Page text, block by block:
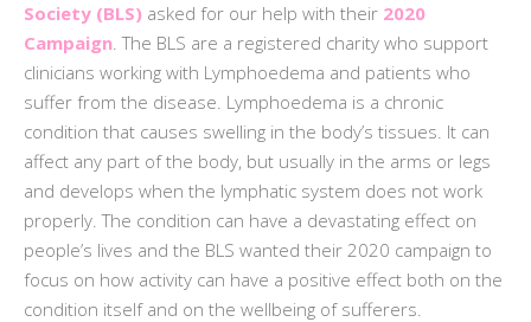
Society (BLS) asked for our help with their 2020
Campaign. The BLS are a registered charity who support
clinicians working with Lymphoedema and patients who
suffer from the disease. Lymphoedema is a chronic
condition that causes swelling in the body’s tissues. It can
affect any part of the body, but usually in the arms or legs
and develops when the lymphatic system does not work
properly. The condition can have a devastating effect on
people’s lives and the BLS wanted their 2020 campaign to
focus on how activity can have a positive effect both on the
condition itself and on the wellbeing of sufferers.